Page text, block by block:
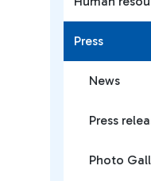
Press
News
Press
Photo